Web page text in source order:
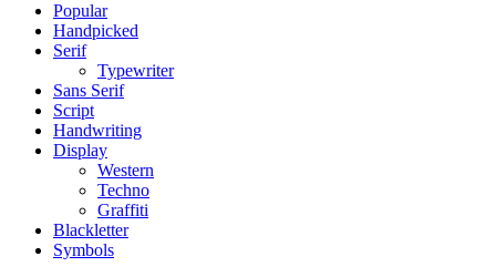
Popular
Handpicked
Serif
Typewriter
Sans Serif
Script
Handwriting
Display
Western
Techno
Graffiti
Blackletter
Symbols